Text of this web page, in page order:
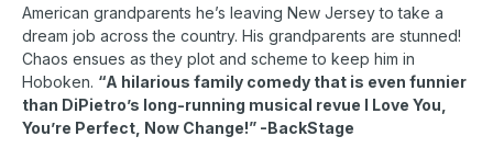
American grandparents he’s leaving New Jersey to take a
dream job across the country. His grandparents are stunned!
Chaos ensues as they plot and scheme to keep him in
Hoboken. “A hilarious family comedy that is even funnier
than DiPietro’s long-running musical revue I Love You,
You’re Perfect, Now Change!” -BackStage